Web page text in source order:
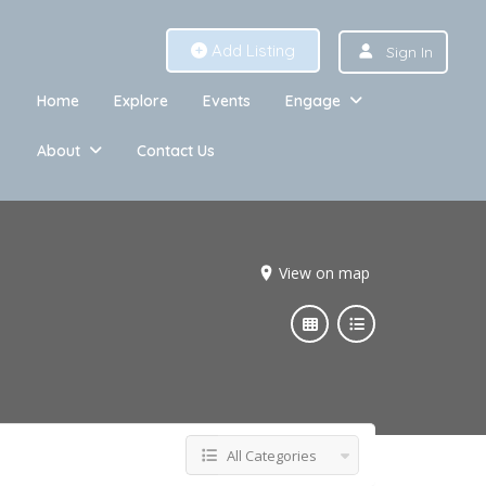
Add Listing Sign In
Home Explore Events Engage
About Contact Us
View on map
All Categories